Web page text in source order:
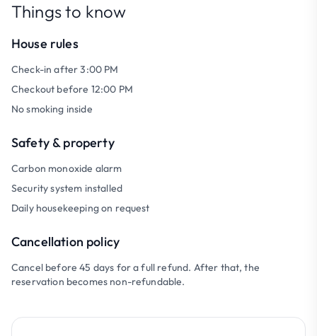
Things to know
House rules
Check-in after 3:00 PM
Checkout before 12:00 PM
No smoking inside
Safety & property
Carbon monoxide alarm
Security system installed
Daily housekeeping on request
Cancellation policy
Cancel before 45 days for a full refund. After that, the
reservation becomes non-refundable.